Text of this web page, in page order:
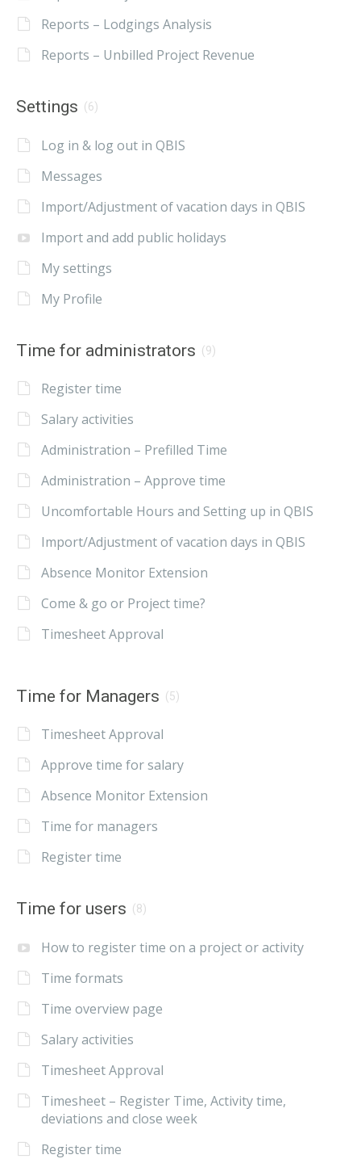
Reports – Lodgings Analysis
Reports – Unbilled Project Revenue
Settings (6)
Log in & log out in QBIS
Messages
Import/Adjustment of vacation days in QBIS
Import and add public holidays
My settings
My Profile
Time for administrators (9)
Register time
Salary activities
Administration – Prefilled Time
Administration – Approve time
Uncomfortable Hours and Setting up in QBIS
Import/Adjustment of vacation days in QBIS
Absence Monitor Extension
Come & go or Project time?
Timesheet Approval
Time for Managers (5)
Timesheet Approval
Approve time for salary
Absence Monitor Extension
Time for managers
Register time
Time for users (8)
How to register time on a project or activity
Time formats
Time overview page
Salary activities
Timesheet Approval
Timesheet – Register Time, Activity time,
deviations and close week
Register time